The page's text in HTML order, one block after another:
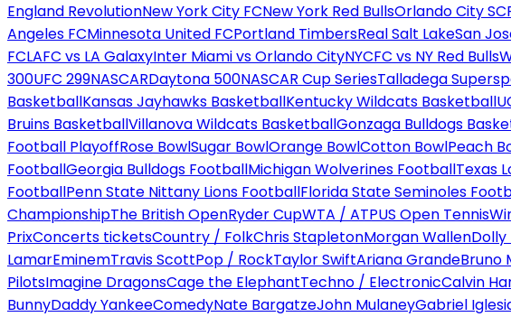
England RevolutionNew York City FCNew York Red BullsOrlando City SC
Angeles FCMinnesota United FCPortland TimbersReal Salt LakeSan
FCLAFC vs LA GalaxyInter Miami vs Orlando CityNYCFC vs NY Red Bulls
300UFC 299NASCARDaytona 500NASCAR Cup SeriesTalladega
BasketballKansas Jayhawks BasketballKentucky Wildcats Basketball
Bruins BasketballVillanova Wildcats BasketballGonzaga Bulldogs
Football PlayoffRose BowlSugar BowlOrange BowlCotton BowlPeach
FootballGeorgia Bulldogs FootballMichigan Wolverines FootballTexas
FootballPenn State Nittany Lions FootballFlorida State Seminoles
ChampionshipThe British OpenRyder CupWTA / ATPUS Open Tennis
PrixConcerts ticketsCountry / FolkChris StapletonMorgan Wallen
LamarEminemTravis ScottPop / RockTaylor SwiftAriana GrandeBruno
PilotsImagine DragonsCage the ElephantTechno / ElectronicCalvin
BunnyDaddy YankeeComedyNate BargatzeJohn MulaneyGabriel